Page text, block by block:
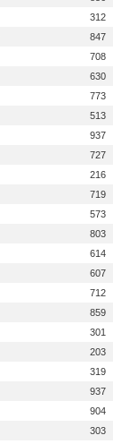
312
847
708
630
773
513
937
727
216
719
573
803
614
607
712
859
301
203
319
937
904
303